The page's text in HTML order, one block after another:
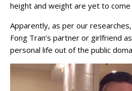
height and weight are yet to
Apparently, as per our
Fong Tran’s partner or girlfriend
personal life out of the public